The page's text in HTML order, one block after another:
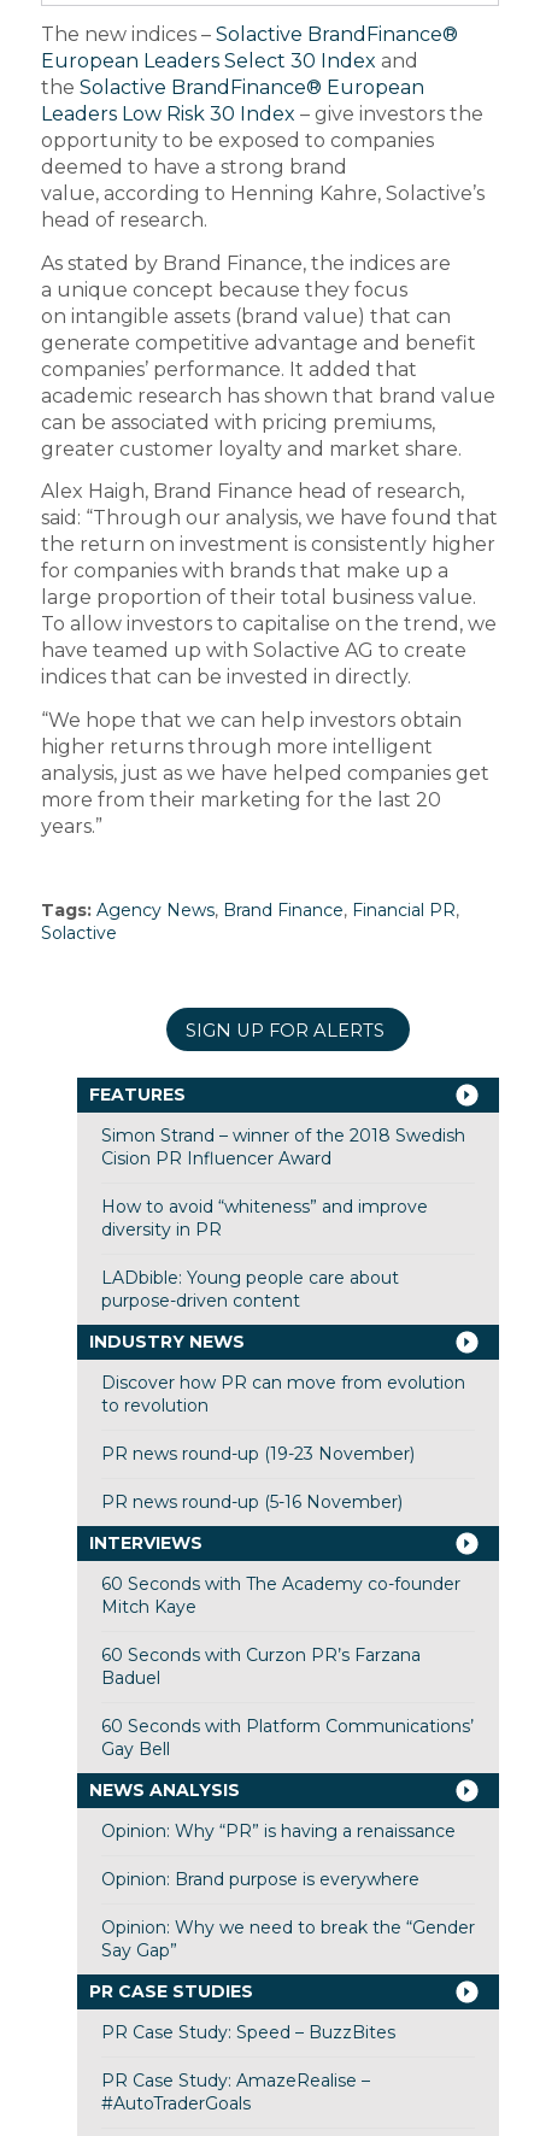
The new indices – Solactive BrandFinance®
European Leaders Select 30 Index and
the Solactive BrandFinance® European
Leaders Low Risk 30 Index – give investors the
opportunity to be exposed to companies
deemed to have a strong brand
value, according to Henning Kahre, Solactive’s
head of research.
As stated by Brand Finance, the indices are
a unique concept because they focus
on intangible assets (brand value) that can
generate competitive advantage and benefit
companies’ performance. It added that
academic research has shown that brand value
can be associated with pricing premiums,
greater customer loyalty and market share.
Alex Haigh, Brand Finance head of research,
said: “Through our analysis, we have found that
the return on investment is consistently higher
for companies with brands that make up a
large proportion of their total business value.
To allow investors to capitalise on the trend, we
have teamed up with Solactive AG to create
indices that can be invested in directly.
“We hope that we can help investors obtain
higher returns through more intelligent
analysis, just as we have helped companies get
more from their marketing for the last 20
years.”
Tags: Agency News, Brand Finance, Financial PR,
Solactive
SIGN UP FOR ALERTS
FEATURES
Simon Strand – winner of the 2018 Swedish
Cision PR Influencer Award
How to avoid “whiteness” and improve
diversity in PR
LADbible: Young people care about
purpose-driven content
INDUSTRY NEWS
Discover how PR can move from evolution
to revolution
PR news round-up (19-23 November)
PR news round-up (5-16 November)
INTERVIEWS
60 Seconds with The Academy co-founder
Mitch Kaye
60 Seconds with Curzon PR’s Farzana
Baduel
60 Seconds with Platform Communications’
Gay Bell
NEWS ANALYSIS
Opinion: Why “PR” is having a renaissance
Opinion: Brand purpose is everywhere
Opinion: Why we need to break the “Gender
Say Gap”
PR CASE STUDIES
PR Case Study: Speed – BuzzBites
PR Case Study: AmazeRealise –
#AutoTraderGoals